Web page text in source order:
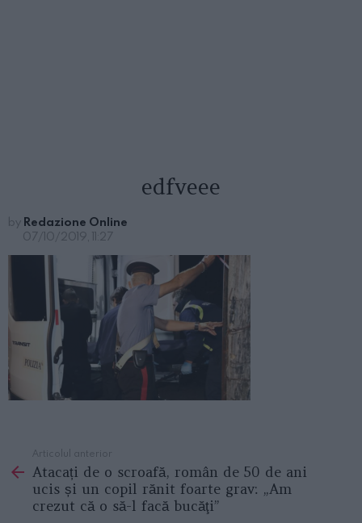
edfveee
by Redazione Online
07/10/2019, 11:27
more
Articolul anterior
Atacați de o scroafă, român de 50 de ani
ucis și un copil rănit foarte grav: „Am
crezut că o să-l facă bucăţi”